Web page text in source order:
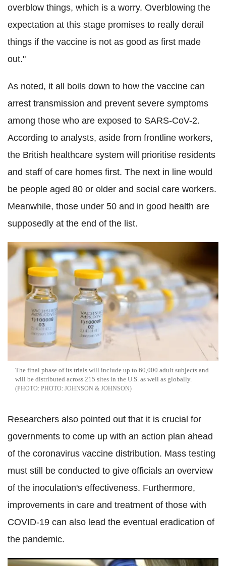
overblow things, which is a worry. Overblowing the
expectation at this stage promises to really derail
things if the vaccine is not as good as first made
out."
As noted, it all boils down to how the vaccine can
arrest transmission and prevent severe symptoms
among those who are exposed to SARS-CoV-2.
According to analysts, aside from frontline workers,
the British healthcare system will prioritise residents
and staff of care homes first. The next in line would
be people aged 80 or older and social care workers.
Meanwhile, those under 50 and in good health are
supposedly at the end of the list.
The final phase of its trials will include up to 60,000 adult subjects and
will be distributed across 215 sites in the U.S. as well as globally.
PHOTO: JOHNSON & JOHNSON
Researchers also pointed out that it is crucial for
governments to come up with an action plan ahead
of the coronavirus vaccine distribution. Mass testing
must still be conducted to give officials an overview
of the inoculation's effectiveness. Furthermore,
improvements in care and treatment of those with
COVID-19 can also lead the eventual eradication of
the pandemic.